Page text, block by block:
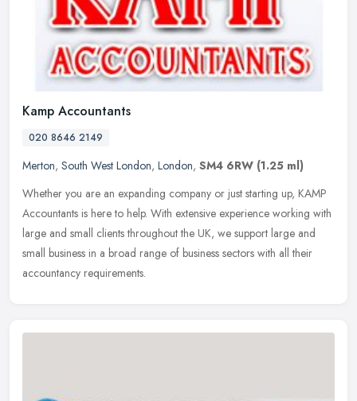
Kamp Accountants
020 8646 2149
Merton, South West London, London, SM4 6RW (1.25 ml)
Whether you are an expanding company or just starting up, KAMP
Accountants is here to help. With extensive experience working with
large and small clients throughout the UK, we support large and
small business in a broad range of business sectors with all their
accountancy requirements.